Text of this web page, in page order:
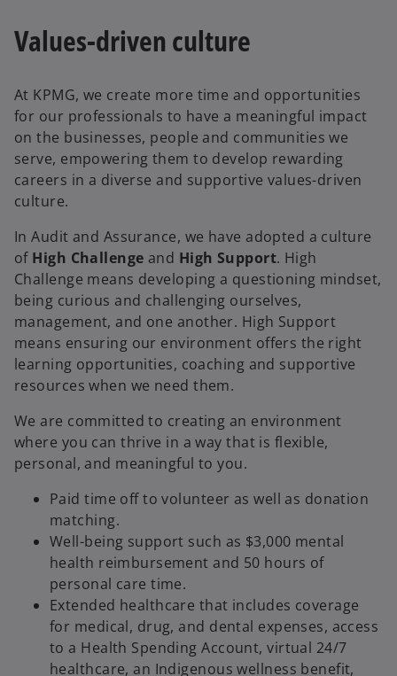
Values-driven culture
At KPMG, we create more time and opportunities
for our professionals to have a meaningful impact
on the businesses, people and communities we
serve, empowering them to develop rewarding
careers in a diverse and supportive values-driven
culture.
In Audit and Assurance, we have adopted a culture
of High Challenge and High Support. High
Challenge means developing a questioning mindset,
being curious and challenging ourselves,
management, and one another. High Support
means ensuring our environment offers the right
learning opportunities, coaching and supportive
resources when we need them.
We are committed to creating an environment
where you can thrive in a way that is flexible,
personal, and meaningful to you.
Paid time off to volunteer as well as donation
matching.​
Well-being support such as $3,000 mental
health reimbursement and 50 hours of
personal care time.
Extended healthcare that includes coverage
for medical, drug, and dental expenses, access
to a Health Spending Account, virtual 24/7
healthcare, an Indigenous wellness benefit,